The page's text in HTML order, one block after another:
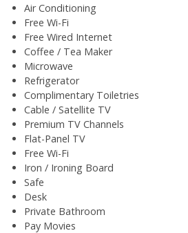
Air Conditioning
Free Wi-Fi
Free Wired Internet
Coffee / Tea Maker
Microwave
Refrigerator
Complimentary Toiletries
Cable / Satellite TV
Premium TV Channels
Flat-Panel TV
Free Wi-Fi
Iron / Ironing Board
Safe
Desk
Private Bathroom
Pay Movies